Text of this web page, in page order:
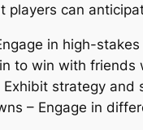
players can
in high-
to win with friends
Exhibit strategy
– Engage in